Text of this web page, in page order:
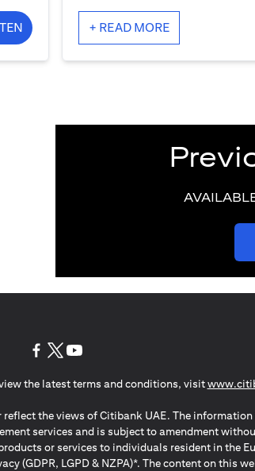
+ READ MORE
the latest terms and conditions, visit
the views of Citibank UAE. The
services and is subject to amendment
or services to individuals resident in the
(GDPR, LGPD & NZPA)*. The content on this